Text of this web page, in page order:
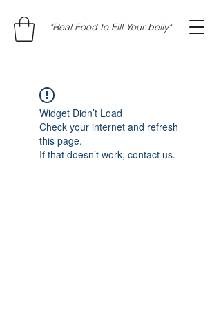
"Real Food to Fill Your belly"
Widget Didn’t Load
Check your internet and refresh
this page.
If that doesn’t work, contact us.